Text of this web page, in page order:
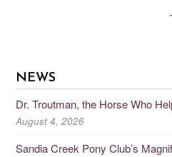
NEWS
Dr. Troutman, the Horse Who
August 4, 2026
Sandia Creek Pony Club’s